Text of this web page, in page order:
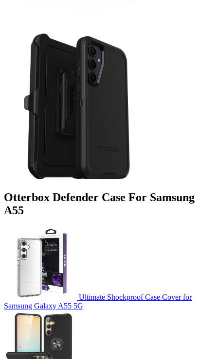
Otterbox Defender Case For Samsung
A55
Ultimate Shockproof Case Cover for
Samsung Galaxy A55 5G